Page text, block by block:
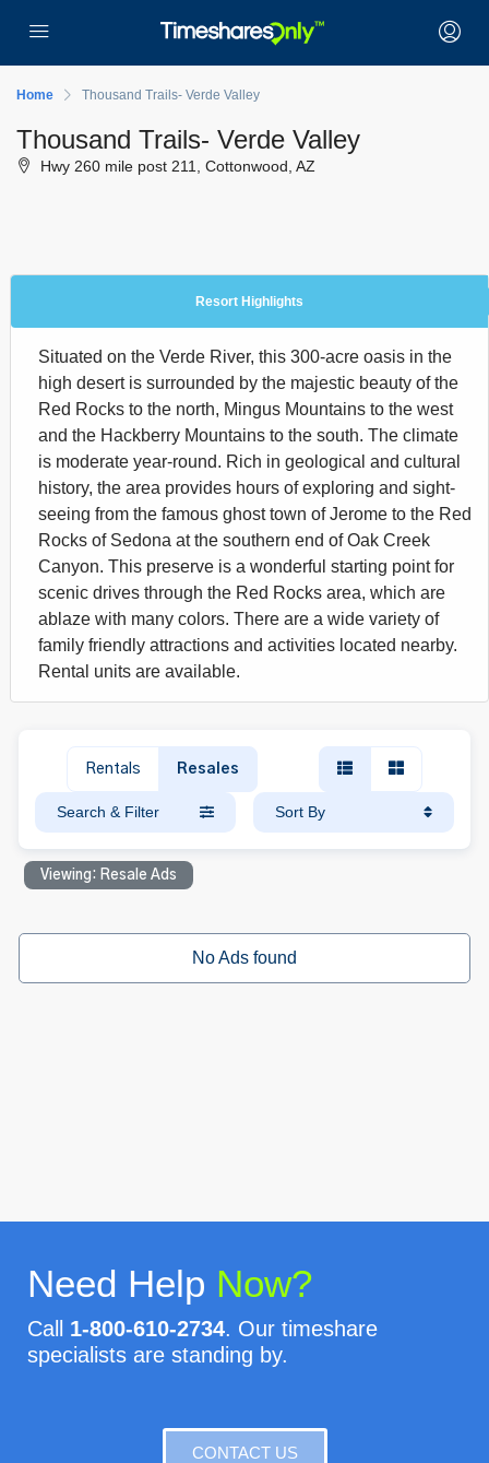
Home Thousand Trails- Verde Valley
Thousand Trails- Verde Valley
Hwy 260 mile post 211, Cottonwood, AZ
Resort Highlights
Situated on the Verde River, this 300-acre oasis in the
high desert is surrounded by the majestic beauty of the
Red Rocks to the north, Mingus Mountains to the west
and the Hackberry Mountains to the south. The climate
is moderate year-round. Rich in geological and cultural
history, the area provides hours of exploring and sight-
seeing from the famous ghost town of Jerome to the Red
Rocks of Sedona at the southern end of Oak Creek
Canyon. This preserve is a wonderful starting point for
scenic drives through the Red Rocks area, which are
ablaze with many colors. There are a wide variety of
family friendly attractions and activities located nearby.
Rental units are available.
Rentals Resales
Search & Filter Sort By
Viewing: Resale Ads
No Ads found
Need Help Now?
Call 1-800-610-2734. Our timeshare
specialists are standing by.
CONTACT US